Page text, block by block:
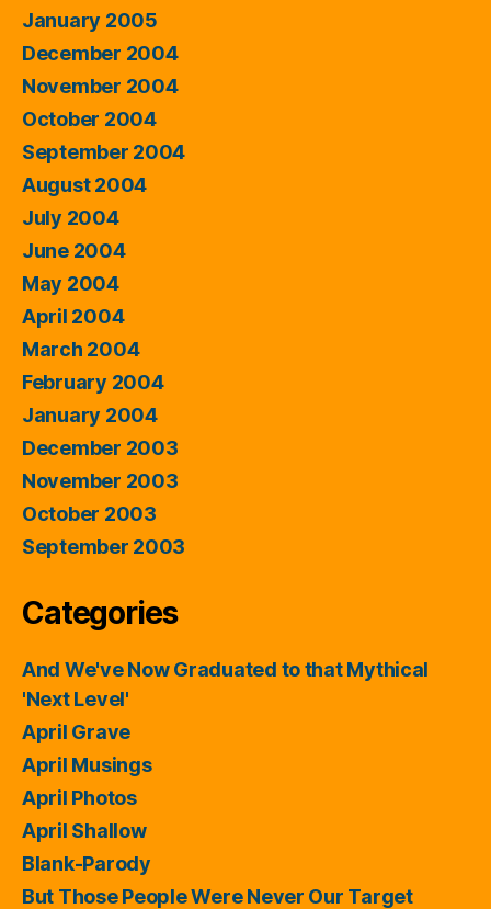
January 2005
December 2004
November 2004
October 2004
September 2004
August 2004
July 2004
June 2004
May 2004
April 2004
March 2004
February 2004
January 2004
December 2003
November 2003
October 2003
September 2003
Categories
And We've Now Graduated to that Mythical
'Next Level'
April Grave
April Musings
April Photos
April Shallow
Blank-Parody
But Those People Were Never Our Target